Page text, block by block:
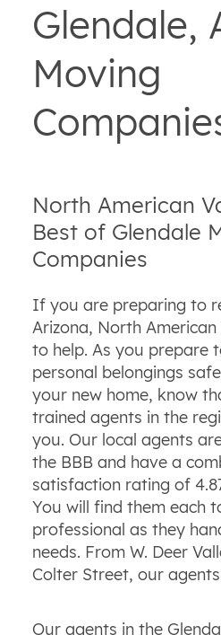
Glendale,
Moving
North American
Best of Glendale
Companies
If you are preparing to
Arizona, North
to help. As you prepare
personal belongings
your new home, know
trained agents in the
you. Our local agents
the BBB and have a
satisfaction rating of
You will find them each
professional as they
needs. From W. Deer
Colter Street, our
Our agents in the